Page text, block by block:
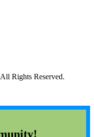
Rights Reserved.